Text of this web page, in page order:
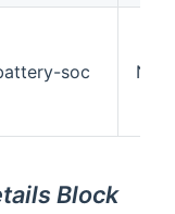
soc
Block